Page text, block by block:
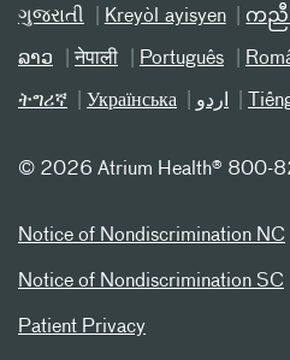
ગુજરાતી Kreyòl ayisyen ကညီ
ລາວ नेपाली Português
ትግሪኛ Українська اردو
© 2026 Atrium Health® 800-
Notice of Nondiscrimination NC
Notice of Nondiscrimination SC
Patient Privacy